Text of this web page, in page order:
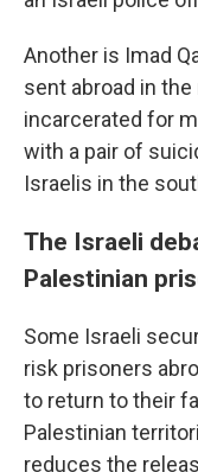
Another is Imad
sent abroad in
incarcerated for
with a pair of
Israelis in the
The Israeli
Palestinian
Some Israeli
risk prisoners
to return to their
Palestinian
reduces the